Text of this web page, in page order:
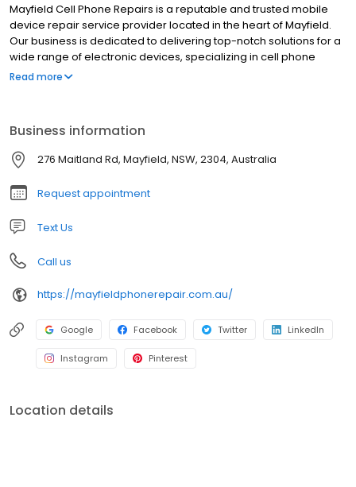
Mayfield Cell Phone Repairs is a reputable and trusted mobile
device repair service provider located in the heart of Mayfield.
Our business is dedicated to delivering top-notch solutions for a
wide range of electronic devices, specializing in cell phone
repairs, iPad repairs, tablet repairs, and laptop repairs. If you find
Read more
Business information
276 Maitland Rd, Mayfield, NSW, 2304, Australia
Request appointment
Text Us
Call us
https://mayfieldphonerepair.com.au/
Google Facebook Twitter LinkedIn
Instagram Pinterest
Location details